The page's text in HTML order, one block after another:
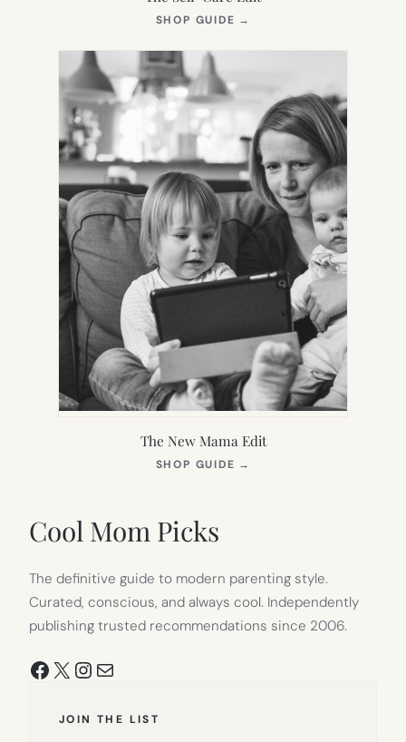
SHOP GUIDE →
NEW
The New Mama Edit
SHOP GUIDE →
Cool Mom Picks
The definitive guide to modern parenting style.
Curated, conscious, and always cool. Independently
publishing trusted recommendations since 2006.
Facebook
X Instagram
Mail
JOIN THE LIST